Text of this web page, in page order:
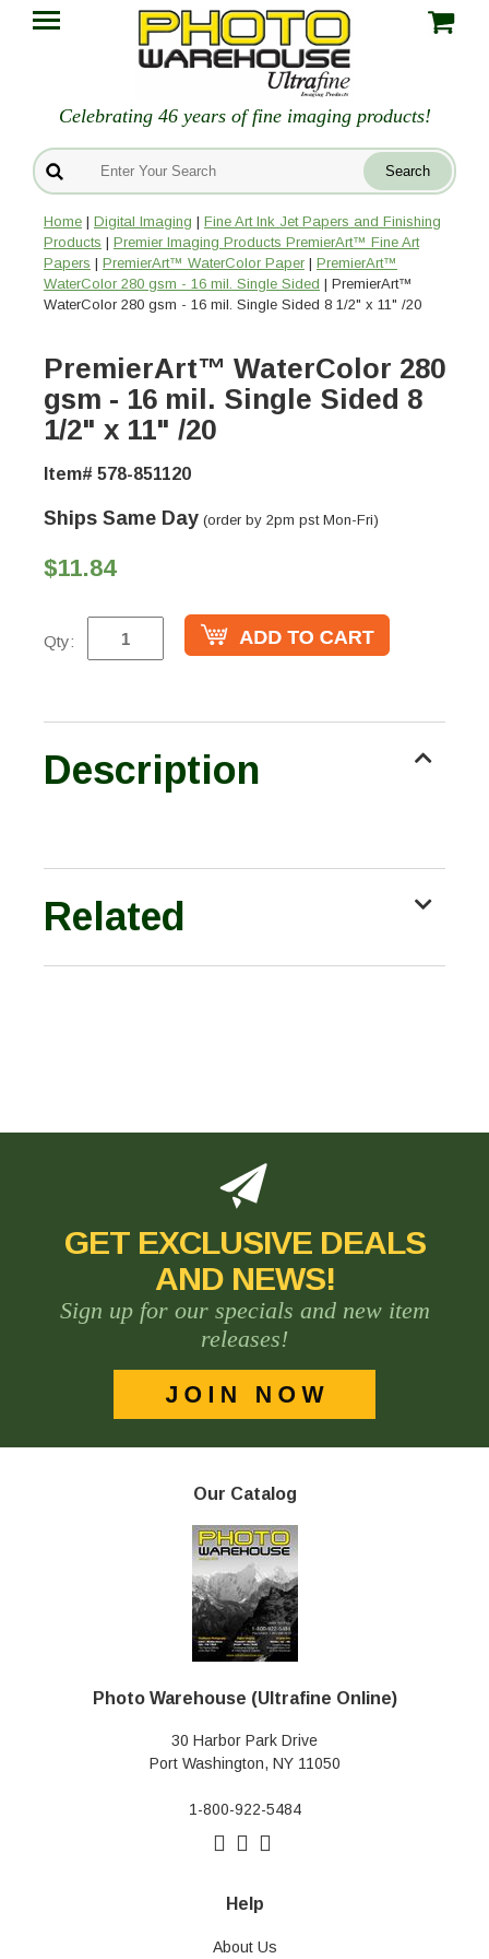
Celebrating 46 years of fine imaging products!
Home | Digital Imaging | Fine Art Ink Jet Papers and Finishing
Products | Premier Imaging Products PremierArt™ Fine Art
Papers | PremierArt™ WaterColor Paper | PremierArt™
WaterColor 280 gsm - 16 mil. Single Sided | PremierArt™
WaterColor 280 gsm - 16 mil. Single Sided 8 1/2" x 11" /20
PremierArt™ WaterColor 280
gsm - 16 mil. Single Sided 8
1/2" x 11" /20
Item# 578-851120
Ships Same Day (order by 2pm pst Mon-Fri)
$11.84
Qty:
Description
Related
GET EXCLUSIVE DEALS
AND NEWS!
Sign up for our specials and new item
releases!
Our Catalog
Photo Warehouse (Ultrafine Online)
30 Harbor Park Drive
Port Washington, NY 11050
1-800-922-5484
Help
About Us